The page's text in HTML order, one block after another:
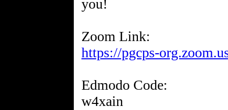
you!
https://pgcps-
Edmodo Code:
w4xain